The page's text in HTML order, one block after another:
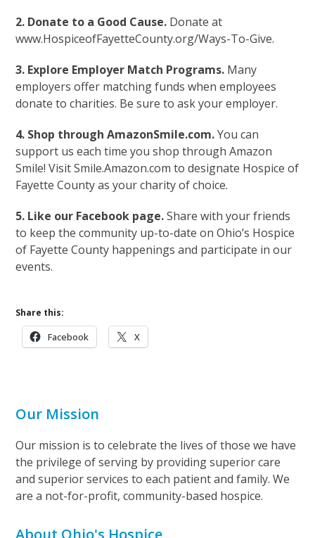
2. Donate to a Good Cause. Donate at
www.HospiceofFayetteCounty.org/Ways-To-Give.
3. Explore Employer Match Programs. Many
employers offer matching funds when employees
donate to charities. Be sure to ask your employer.
4. Shop through AmazonSmile.com.You can
support us each time you shop through Amazon
Smile! Visit Smile.Amazon.com to designate Hospice of
Fayette County as your charity of choice.
5. Like our Facebook page.Share with your friends
to keep the community up-to-date on Ohio’s Hospice
of Fayette County happenings and participate in our
events.
Share this:
Facebook X
Our Mission
Our mission is to celebrate the lives of those we have
the privilege of serving by providing superior care
and superior services to each patient and family. We
are a not-for-profit, community-based hospice.